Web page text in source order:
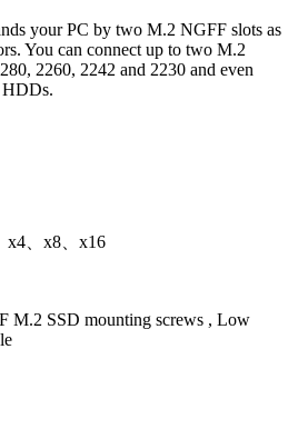
your PC by two M.2 NGFF slots as
You can connect up to two M.2
2260, 2242 and 2230 and even
HDDs.
x4、x8、x16
M.2 SSD mounting screws , Low